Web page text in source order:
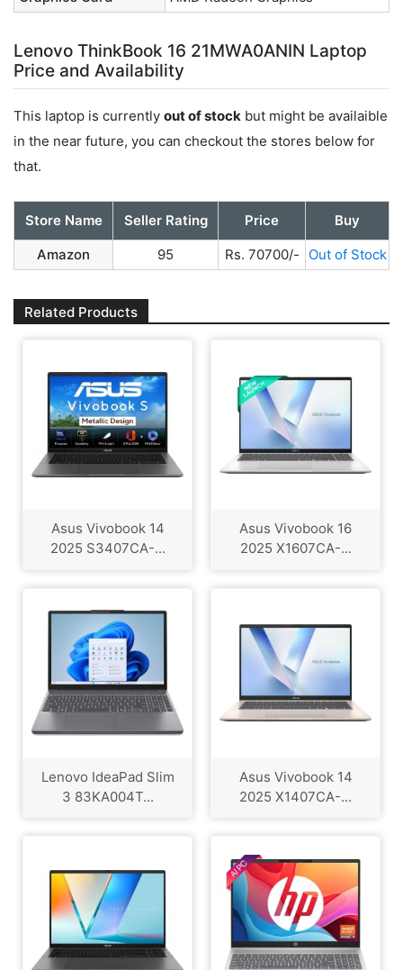
Lenovo ThinkBook 16 21MWA0ANIN Laptop
Price and Availability
This laptop is currently out of stock but might be availaible
in the near future, you can checkout the stores below for
that.
Store Name Seller Rating Price
Buy
Amazon
95 Rs. 70700/- Out of Stock
Related Products
Asus Vivobook 14
2025 S3407CA-...
Asus Vivobook 16
2025 X1607CA-...
Lenovo IdeaPad Slim
3 83KA004T...
Asus Vivobook 14
2025 X1407CA-...